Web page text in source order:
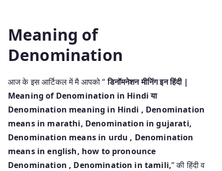
Meaning of
Denomination
आज के इस आर्टिकल में मै आपको “डिनॉमनेशन मीनिंग इन हिंदी |
Meaning of Denomination in Hindi या
Denomination meaning in Hindi , Denomination
means in marathi, Denomination in gujarati,
Denomination means in urdu , Denomination
means in english, how to pronounce
Denomination , Denomination in tamili,” की हिंदी व